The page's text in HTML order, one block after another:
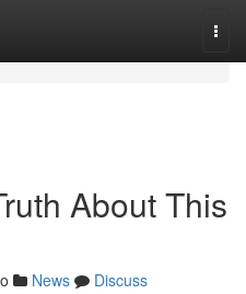
About This
News
Discuss